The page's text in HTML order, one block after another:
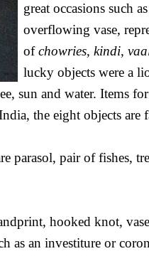
great occasions such
overflowing vase,
ofchowries, kindi,
lucky objects were a
sun and water. Items
the eight objects
parasol, pair of fishes,
hooked knot,
as an investiture or